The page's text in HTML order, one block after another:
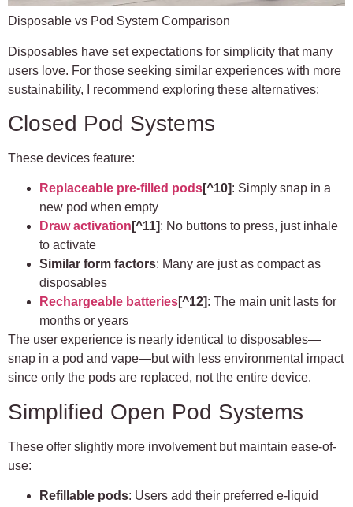
Disposable vs Pod System Comparison
Disposables have set expectations for simplicity that many
users love. For those seeking similar experiences with more
sustainability, I recommend exploring these alternatives:
Closed Pod Systems
These devices feature:
Replaceable pre-filled pods[^10]: Simply snap in a
new pod when empty
Draw activation [^11]: No buttons to press, just inhale
to activate
Similar form factors: Many are just as compact as
disposables
Rechargeable batteries[^12]: The main unit lasts for
months or years
The user experience is nearly identical to disposables—
snap in a pod and vape—but with less environmental impact
since only the pods are replaced, not the entire device.
Simplified Open Pod Systems
These offer slightly more involvement but maintain ease-of-
use:
Refillable pods: Users add their preferred e-liquid